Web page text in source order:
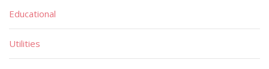
Educational
Utilities